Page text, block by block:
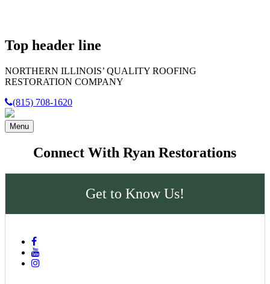
Top header line
NORTHERN ILLINOIS’ QUALITY ROOFING
RESTORATION COMPANY
(815) 708-1620
Menu
Connect With Ryan Restorations
Get to Know Us!